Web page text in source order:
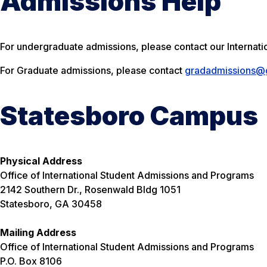
For undergraduate admissions, please contact our
For Graduate admissions, please contact
Statesboro Campus
Physical Address
Office of International Student Admissions and Programs
2142 Southern Dr., Rosenwald Bldg 1051
Statesboro, GA 30458
Mailing Address
Office of International Student Admissions and Programs
P.O. Box 8106